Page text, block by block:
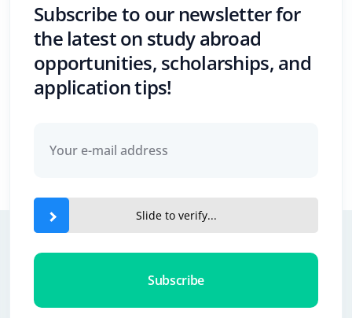
Subscribe to our newsletter for
the latest on study abroad
opportunities, scholarships, and
application tips!
Slide to verify...
Subscribe